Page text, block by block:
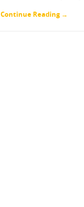
Continue Reading →